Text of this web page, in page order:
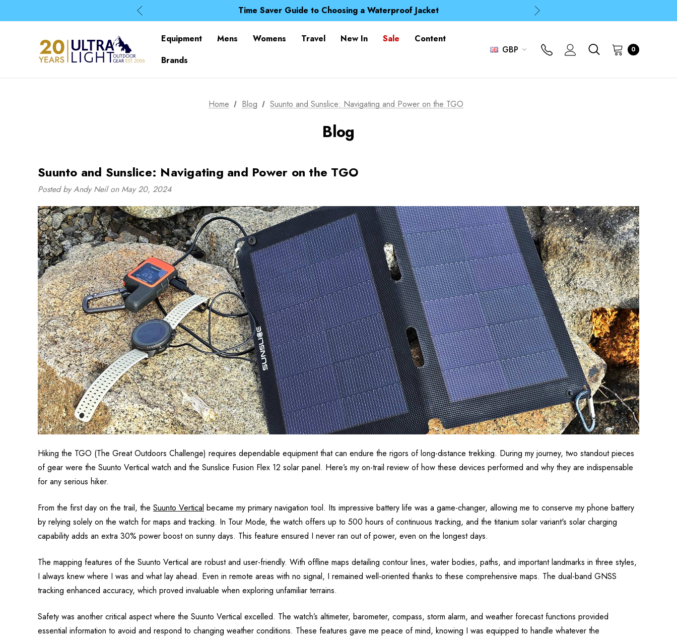
Time Saver Guide to Choosing a Waterproof Jacket
Spend over £25 and get our Anniversary Neck Tube for 1p
Time Saver Guide to Choosing a Waterproof Jacket
Equipment Mens Womens Travel New In Sale
Content
Brands
GBP 0
Home Blog Suunto and Sunslice: Navigating and Power on the TGO
Blog
Suunto and Sunslice: Navigating and Power on the TGO
Posted by Andy Neil on May 20, 2024
Hiking the TGO (The Great Outdoors Challenge) requires dependable equipment that can endure the rigors of long-distance trekking. During my journey, two standout pieces
of gear were the Suunto Vertical watch and the Sunslice Fusion Flex 12 solar panel. Here’s my on-trail review of how these devices performed and why they are indispensable
for any serious hiker.
From the first day on the trail, the Suunto Vertical became my primary navigation tool. Its impressive battery life was a game-changer, allowing me to conserve my phone battery
by relying solely on the watch for maps and tracking. In Tour Mode, the watch offers up to 500 hours of continuous tracking, and the titanium solar variant's solar charging
capability adds an extra 30% power boost on sunny days. This feature ensured I never ran out of power, even on the longest days.
The mapping features of the Suunto Vertical are robust and user-friendly. With offline maps detailing contour lines, water bodies, paths, and important landmarks in three styles,
I always knew where I was and what lay ahead. Even in remote areas with no signal, I remained well-oriented thanks to these comprehensive maps. The dual-band GNSS
tracking enhanced accuracy, which proved invaluable when exploring unfamiliar terrains.
Safety was another critical aspect where the Suunto Vertical excelled. The watch’s altimeter, barometer, compass, storm alarm, and weather forecast functions provided
essential information to avoid and respond to changing weather conditions. These features gave me peace of mind, knowing I was equipped to handle whatever the